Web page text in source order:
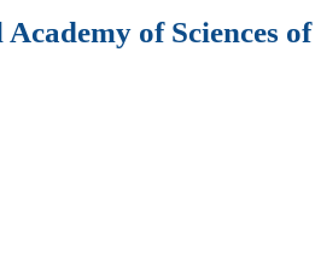
of Sciences